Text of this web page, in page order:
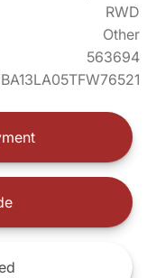
RWD
Other
563694